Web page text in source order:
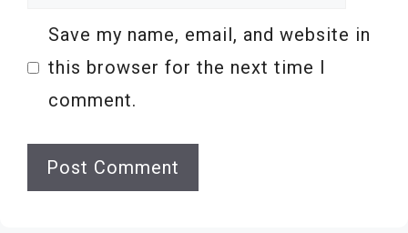
Save my name, email, and website in
this browser for the next time I
comment.